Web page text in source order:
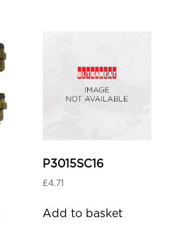
P3015SC16
£4.71
Add to basket